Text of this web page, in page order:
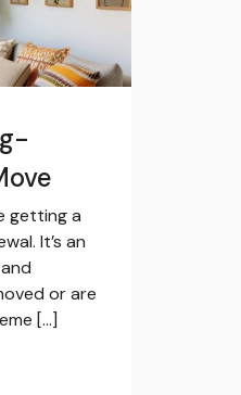
getting a
It’s an
or are
[…]